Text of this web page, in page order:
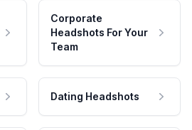
Corporate
Headshots For Your
Team
Dating Headshots